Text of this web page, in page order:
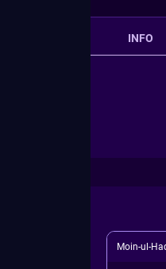
INFO
Moin-ul-